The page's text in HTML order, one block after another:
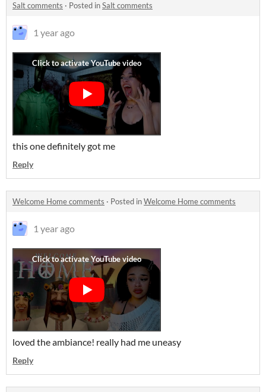
Salt comments · Posted inSalt comments
1 year ago
this one definitely got me
Reply
Welcome Home comments · Posted inWelcome Home comments
1 year ago
loved the ambiance! really had me uneasy
Reply